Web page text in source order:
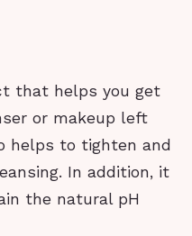
that helps you get
or makeup left
helps to tighten and
In addition, it
the natural pH